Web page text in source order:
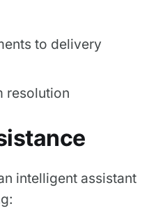
to delivery
resolution
intelligent assistant